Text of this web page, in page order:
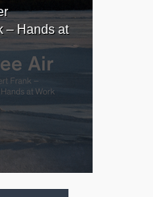
– Hands at